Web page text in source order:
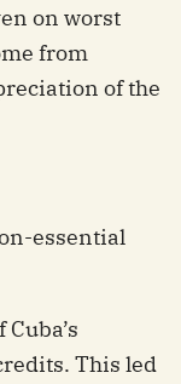
on worst
from
of the
essential
This led